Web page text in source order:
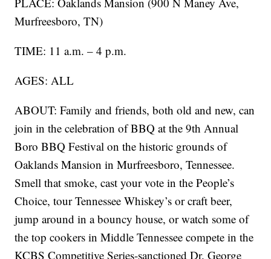
Murfreesboro, TN)
TIME: 11 a.m. – 4 p.m.
AGES: ALL
ABOUT: Family and friends, both old and new, can
join in the celebration of BBQ at the 9th Annual
Boro BBQ Festival on the historic grounds of
Oaklands Mansion in Murfreesboro, Tennessee.
Smell that smoke, cast your vote in the People’s
Choice, tour Tennessee Whiskey’s or craft beer,
jump around in a bouncy house, or watch some of
the top cookers in Middle Tennessee compete in the
KCBS Competitive Series-sanctioned Dr. George